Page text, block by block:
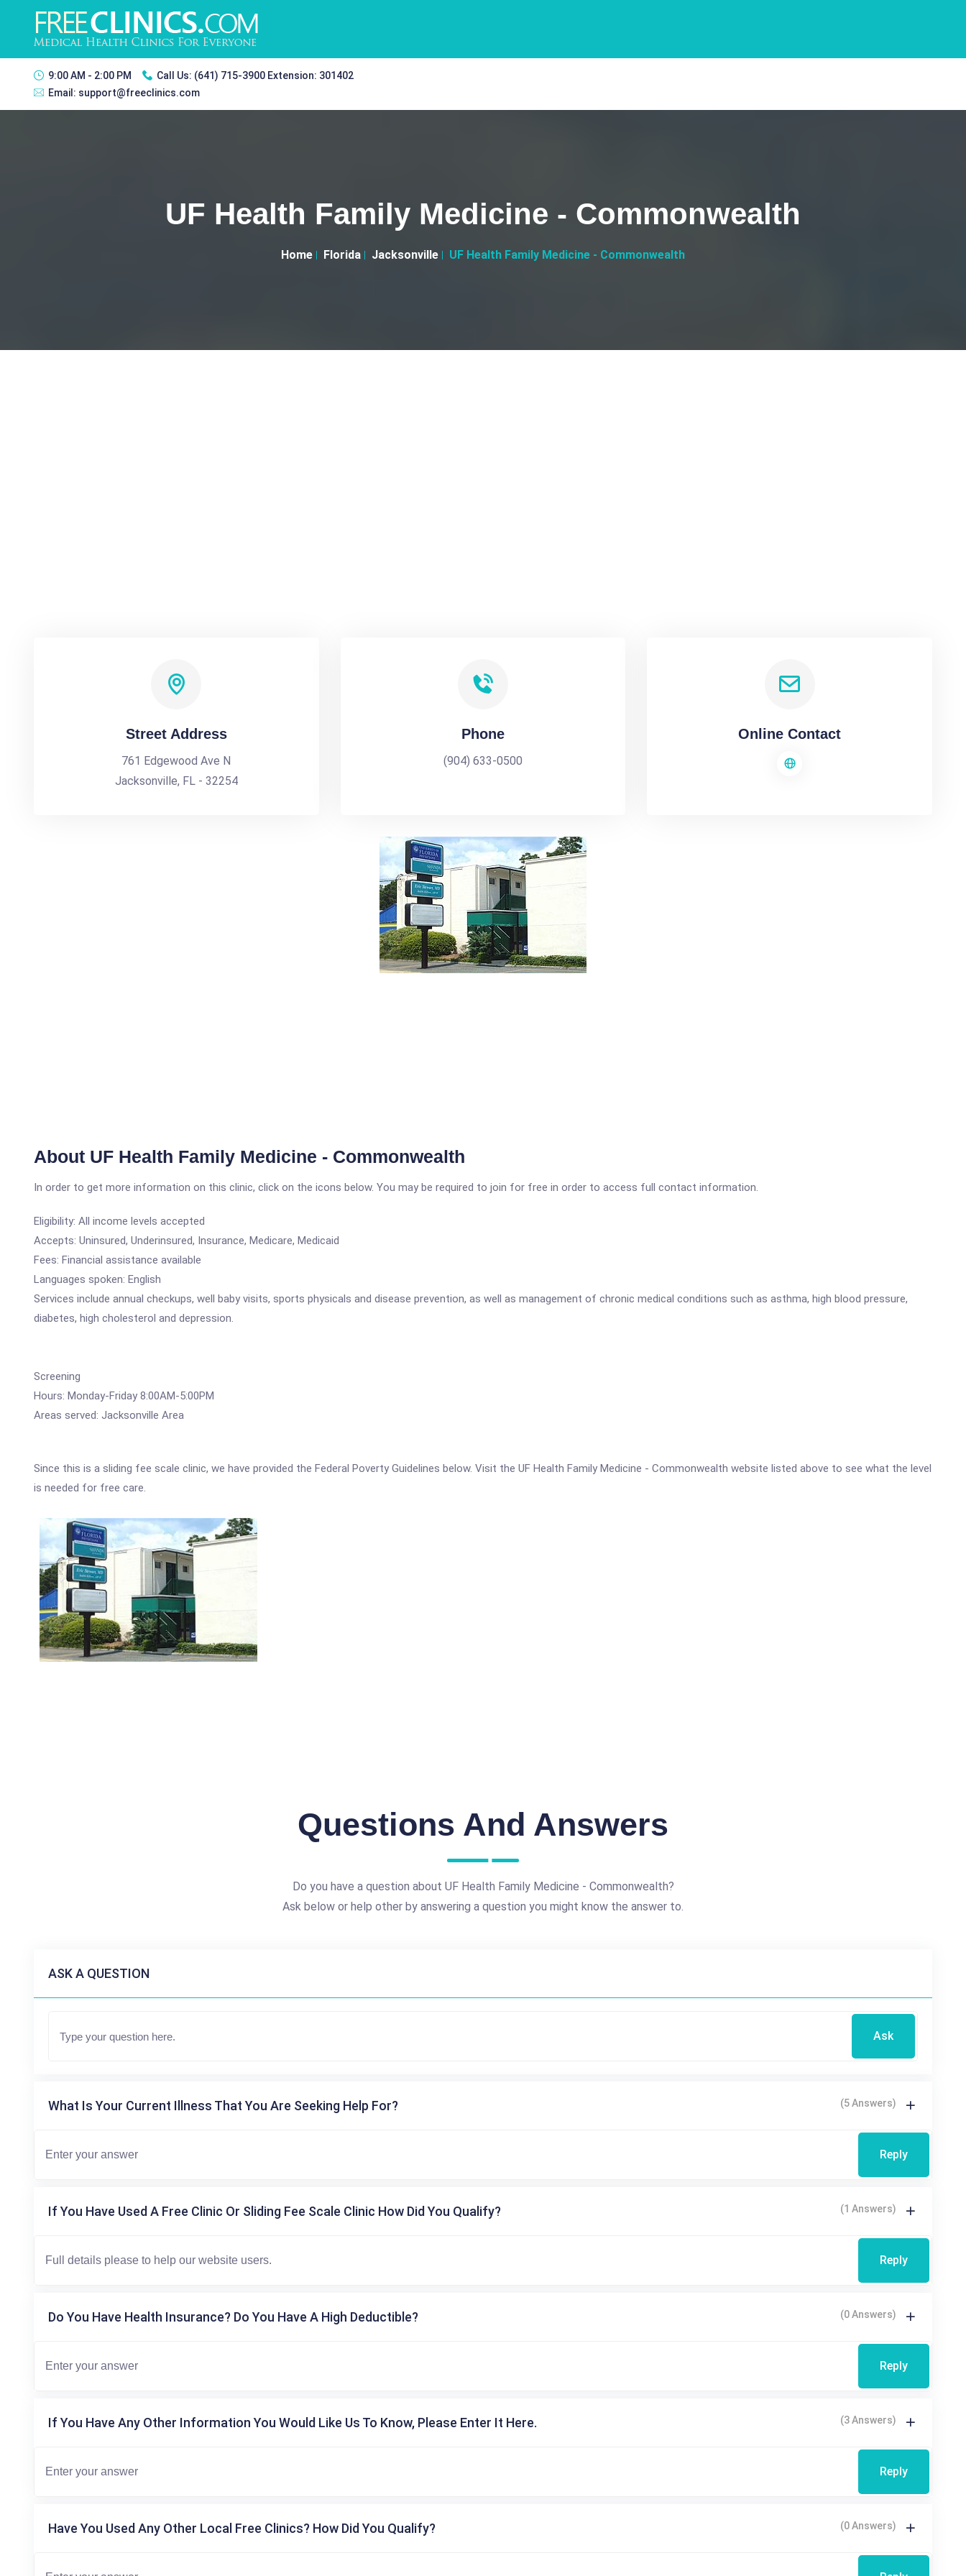
9:00 AM - 2:00 PM Call Us: (641) 715-3900 Extension: 301402
Email: support@freeclinics.com
UF Health Family Medicine - Commonwealth
Home Florida Jacksonville UF Health Family Medicine - Commonwealth
Street Address
761 Edgewood Ave N
Jacksonville, FL - 32254
Phone
(904) 633-0500
Online Contact
About UF Health Family Medicine - Commonwealth
In order to get more information on this clinic, click on the icons below. You may be required to join for free in order to access full contact information.
Eligibility: All income levels accepted
Accepts: Uninsured, Underinsured, Insurance, Medicare, Medicaid
Fees: Financial assistance available
Languages spoken: English
Services include annual checkups, well baby visits, sports physicals and disease prevention, as well as management of chronic medical conditions such as asthma, high blood pressure,
diabetes, high cholesterol and depression.
Screening
Hours: Monday-Friday 8:00AM-5:00PM
Areas served: Jacksonville Area
Since this is a sliding fee scale clinic, we have provided the Federal Poverty Guidelines below. Visit the UF Health Family Medicine - Commonwealth website listed above to see what the level
is needed for free care.
Questions And Answers
Do you have a question about UF Health Family Medicine - Commonwealth?
Ask below or help other by answering a question you might know the answer to.
ASK A QUESTION
Ask
What Is Your Current Illness That You Are Seeking Help For? (5 Answers)
Reply
If You Have Used A Free Clinic Or Sliding Fee Scale Clinic How Did You Qualify? (1 Answers)
Reply
Do You Have Health Insurance? Do You Have A High Deductible? (0 Answers)
Reply
If You Have Any Other Information You Would Like Us To Know, Please Enter It Here. (3 Answers)
Reply
Have You Used Any Other Local Free Clinics? How Did You Qualify? (0 Answers)